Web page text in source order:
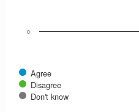
Agree
Disagree
Don't know
0